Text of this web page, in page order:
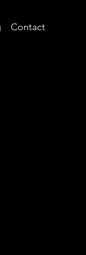
Contact